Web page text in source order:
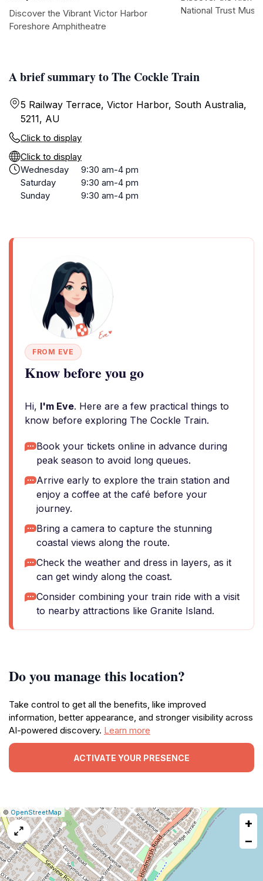
A brief summary to The Cockle Train
5 Railway Terrace, Victor Harbor, South Australia,
5211, AU
Click to display
Click to display
Wednesday
9:30 am-4 pm
Saturday
9:30 am-4 pm
Sunday
9:30 am-4 pm
FROM EVE
Know before you go
Hi, I'm Eve. Here are a few practical things to
know before exploring The Cockle Train.
Book your tickets online in advance during
peak season to avoid long queues.
Arrive early to explore the train station and
enjoy a coffee at the café before your
journey.
Bring a camera to capture the stunning
coastal views along the route.
Check the weather and dress in layers, as it
can get windy along the coast.
Consider combining your train ride with a visit
to nearby attractions like Granite Island.
Do you manage this location?
Take control to get all the benefits, like improved
information, better appearance, and stronger visibility across
AI-powered discovery. Learn more
ACTIVATE YOUR PRESENCE
Discover the Vibrant Victor Harbor
Foreshore Amphitheatre
National Trust
Leaflet
|© OpenStreetMap Report
a
map
issue
+
−